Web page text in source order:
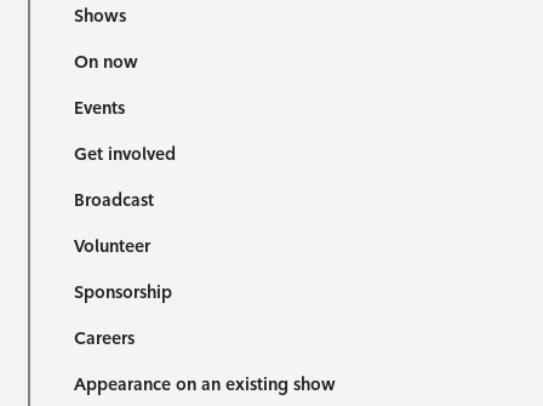
Shows
On now
Events
Get involved
Broadcast
Volunteer
Sponsorship
Careers
Appearance on an existing show